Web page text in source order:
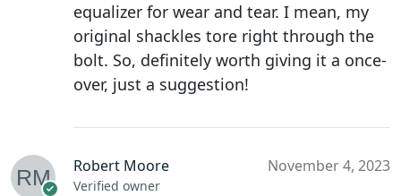
equalizer for wear and tear. I mean, my
original shackles tore right through the
bolt. So, definitely worth giving it a once-
over, just a suggestion!
Robert Moore
Verified owner
November 4, 2023